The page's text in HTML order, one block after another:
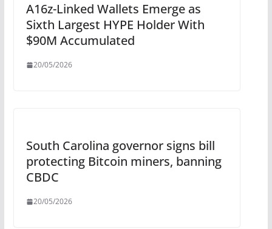
A16z-Linked Wallets Emerge as
Sixth Largest HYPE Holder With
$90M Accumulated
20/05/2026
South Carolina governor signs bill
protecting Bitcoin miners, banning
CBDC
20/05/2026